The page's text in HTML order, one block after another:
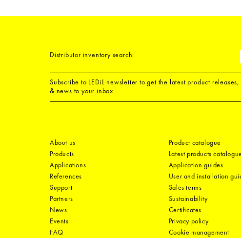
Distributor inventory search:
Subscribe to LEDiL newsletter to get the latest product
& news to your inbox
About us
Products
Applications
References
Support
Partners
News
Events
FAQ
Product catalogue
Latest products catalogue
Application guides
User and installation
Sales terms
Sustainability
Certificates
Privacy policy
Cookie management